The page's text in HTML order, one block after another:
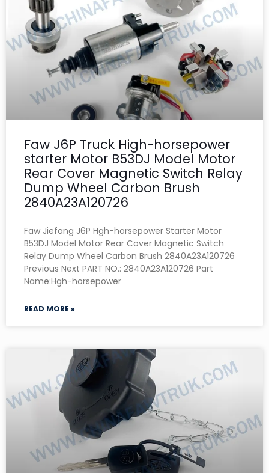
Faw J6P Truck High-horsepower
starter Motor B53DJ Model Motor
Rear Cover Magnetic Switch Relay
Dump Wheel Carbon Brush
2840A23A120726
Faw Jiefang J6P Hgh-horsepower Starter Motor
B53DJ Model Motor Rear Cover Magnetic Switch
Relay Dump Wheel Carbon Brush 2840A23A120726
Previous Next PART NO.: 2840A23A120726 Part
Name:Hgh-horsepower
READ MORE »